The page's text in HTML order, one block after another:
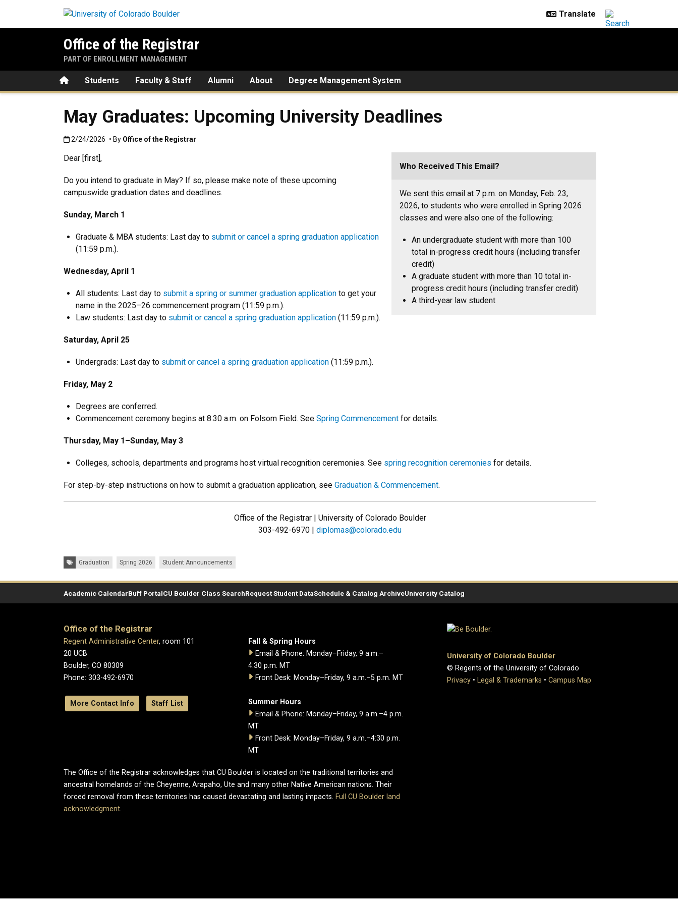
Office of the Registrar
PART OF ENROLLMENT MANAGEMENT
HomeStudents Faculty & Staff Alumni About Degree Management System
May Graduates: Upcoming University Deadlines
Published:2/24/2026
2/24/2026 • By Office of the Registrar
Who Received This Email?
We sent this email at 7 p.m. on Monday, Feb. 23,
2026, to students who were enrolled in Spring 2026
classes and were also one of the following:
An undergraduate student with more than 100
total in-progress credit hours (including transfer
credit)
A graduate student with more than 10 total in-
progress credit hours (including transfer credit)
A third-year law student
Dear [first],
Do you intend to graduate in May? If so, please make note of these upcoming
campuswide graduation dates and deadlines.
Sunday, March 1
Graduate & MBA students: Last day to submit or cancel a spring graduation application
(11:59 p.m.).
Wednesday, April 1
All students: Last day to submit a spring or summer graduation application to get your
name in the 2025–26 commencement program (11:59 p.m.).
Law students: Last day to submit or cancel a spring graduation application (11:59 p.m.).
Saturday, April 25
Undergrads: Last day to submit or cancel a spring graduation application (11:59 p.m.).
Friday, May 2
Degrees are conferred.
Commencement ceremony begins at 8:30 a.m. on Folsom Field. See Spring Commencement for details.
Thursday, May 1–Sunday, May 3
Colleges, schools, departments and programs host virtual recognition ceremonies. See spring recognition ceremonies for details.
For step-by-step instructions on how to submit a graduation application, see Graduation & Commencement.
Office of the Registrar | University of Colorado Boulder
303-492-6970 | diplomas@colorado.edu
Tags: Graduation Spring 2026 Student Announcements
Academic CalendarBuff PortalCU Boulder Class SearchRequest Student DataSchedule & Catalog ArchiveUniversity Catalog
Office of the Registrar
Regent Administrative Center, room 101
20 UCB
Boulder, CO 80309
Phone: 303-492-6970
More Contact Info Staff List
Fall & Spring Hours
Email & Phone: Monday–Friday, 9 a.m.–
4:30 p.m. MT
Front Desk: Monday–Friday, 9 a.m.–5 p.m. MT
Summer Hours
Email & Phone: Monday–Friday, 9 a.m.–4 p.m.
MT
Front Desk: Monday–Friday, 9 a.m.–4:30 p.m.
MT
The Office of the Registrar acknowledges that CU Boulder is located on the traditional territories and
ancestral homelands of the Cheyenne, Arapaho, Ute and many other Native American nations. Their
forced removal from these territories has caused devastating and lasting impacts. Full CU Boulder land
acknowledgment.
University of Colorado Boulder
© Regents of the University of Colorado
Privacy • Legal & Trademarks • Campus Map